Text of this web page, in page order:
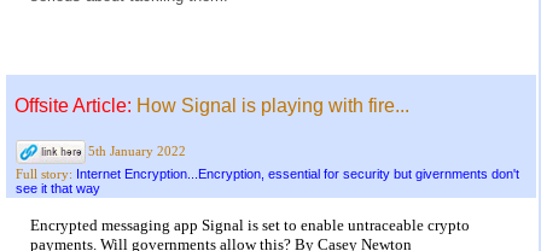
Offsite Article: How Signal is playing with fire...
5th January 2022
Full story: Internet Encryption...Encryption, essential for security but givernments don't
see it that way
Encrypted messaging app Signal is set to enable untraceable crypto
payments. Will governments allow this? By Casey Newton